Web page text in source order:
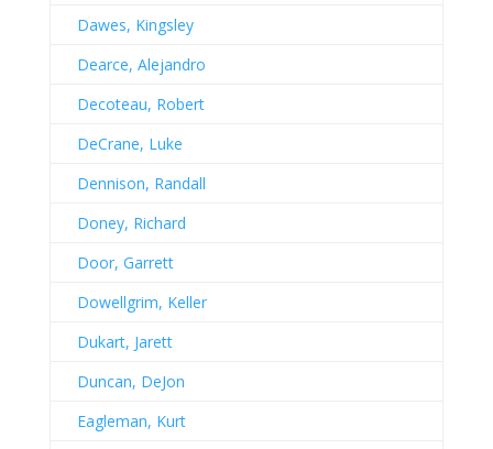
Dawes, Kingsley
Dearce, Alejandro
Decoteau, Robert
DeCrane, Luke
Dennison, Randall
Doney, Richard
Door, Garrett
Dowellgrim, Keller
Dukart, Jarett
Duncan, DeJon
Eagleman, Kurt